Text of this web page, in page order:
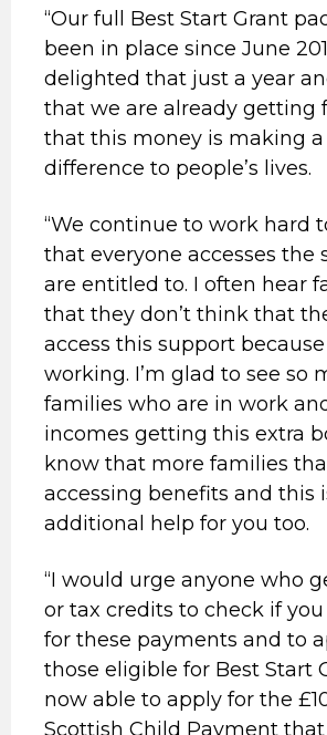
“Our full Best Start Grant
been in place since June
delighted that just a year
that we are already getting
that this money is making a
difference to people’s lives.
“We continue to work hard
that everyone accesses the
are entitled to. I often hear
that they don’t think that
access this support
working. I’m glad to see so
families who are in work
incomes getting this extra
know that more families
accessing benefits and this
additional help for you too.
“I would urge anyone who
or tax credits to check if
for these payments and to
those eligible for Best Start
now able to apply for the
Scottish Child Payment